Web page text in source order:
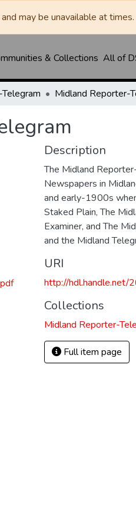
may be unavailable at times.
& Collections All of
Midland Reporter-
Description
The Midland
Newspapers in
and early-1900s
Staked Plain, The
Examiner, and The
and the Midland
URI
http://
Collections
Midland Reporter-
Full item page